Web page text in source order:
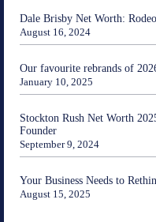
Dale Brisby Net Worth:
August 16, 2024
Our favourite rebrands of
January 10, 2025
Stockton Rush Net Worth
Founder
September 9, 2024
Your Business Needs to
August 15, 2025